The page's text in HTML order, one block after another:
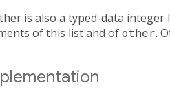
is also a typed-data
of this list and ofother.